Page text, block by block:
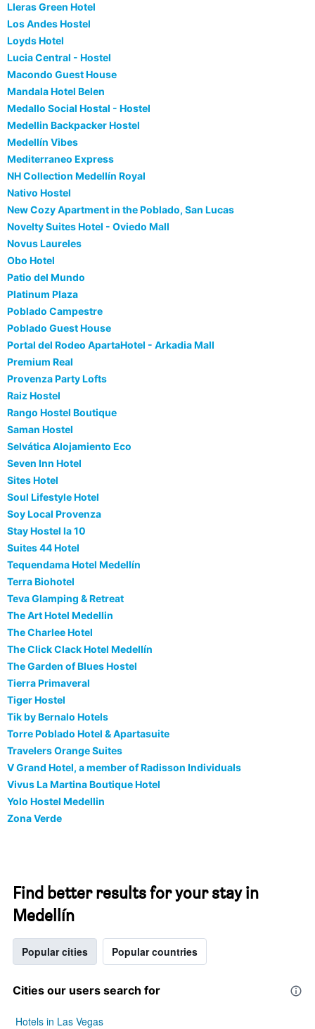
Lleras Green Hotel
Los Andes Hostel
Loyds Hotel
Lucia Central - Hostel
Macondo Guest House
Mandala Hotel Belen
Medallo Social Hostal - Hostel
Medellin Backpacker Hostel
Medellín Vibes
Mediterraneo Express
NH Collection Medellín Royal
Nativo Hostel
New Cozy Apartment in the Poblado, San Lucas
Novelty Suites Hotel - Oviedo Mall
Novus Laureles
Obo Hotel
Patio del Mundo
Platinum Plaza
Poblado Campestre
Poblado Guest House
Portal del Rodeo ApartaHotel - Arkadia Mall
Premium Real
Provenza Party Lofts
Raiz Hostel
Rango Hostel Boutique
Saman Hostel
Selvática Alojamiento Eco
Seven Inn Hotel
Sites Hotel
Soul Lifestyle Hotel
Soy Local Provenza
Stay Hostel la 10
Suites 44 Hotel
Tequendama Hotel Medellín
Terra Biohotel
Teva Glamping & Retreat
The Art Hotel Medellin
The Charlee Hotel
The Click Clack Hotel Medellín
The Garden of Blues Hostel
Tierra Primaveral
Tiger Hostel
Tik by Bernalo Hotels
Torre Poblado Hotel & Apartasuite
Travelers Orange Suites
V Grand Hotel, a member of Radisson Individuals
Vivus La Martina Boutique Hotel
Yolo Hostel Medellin
Zona Verde
Find better results for your stay in
Medellín
Popular cities Popular countries
Cities our users search for
Hotels in Las Vegas